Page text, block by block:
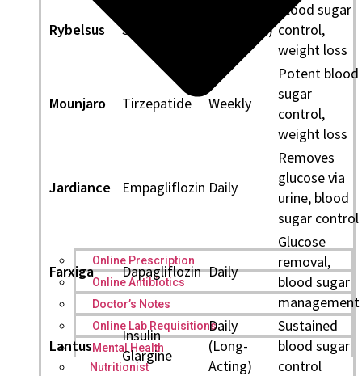
Online Prescription
Online Antibiotics
Doctor’s Notes
Online Lab Requisitions
Mental Health
Nutritionist
Rybelsus Semaglutide Daily (oral)
Blood sugar
control,
weight loss
Mounjaro Tirzepatide Weekly
Potent blood
sugar
control,
weight loss
Jardiance Empagliflozin Daily
Removes
glucose via
urine, blood
sugar control
Farxiga Dapagliflozin Daily
Glucose
removal,
blood sugar
management
Lantus
Insulin
Glargine
Daily
(Long-
Acting)
Sustained
blood sugar
control